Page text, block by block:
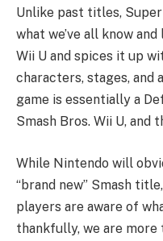
Unlike past titles,
what we’ve all know
Wii U and spices it up
characters, stages, and
game is essentially a
Smash Bros. Wii U, and
While Nintendo will
“brand new” Smash
players are aware of
thankfully, we are more